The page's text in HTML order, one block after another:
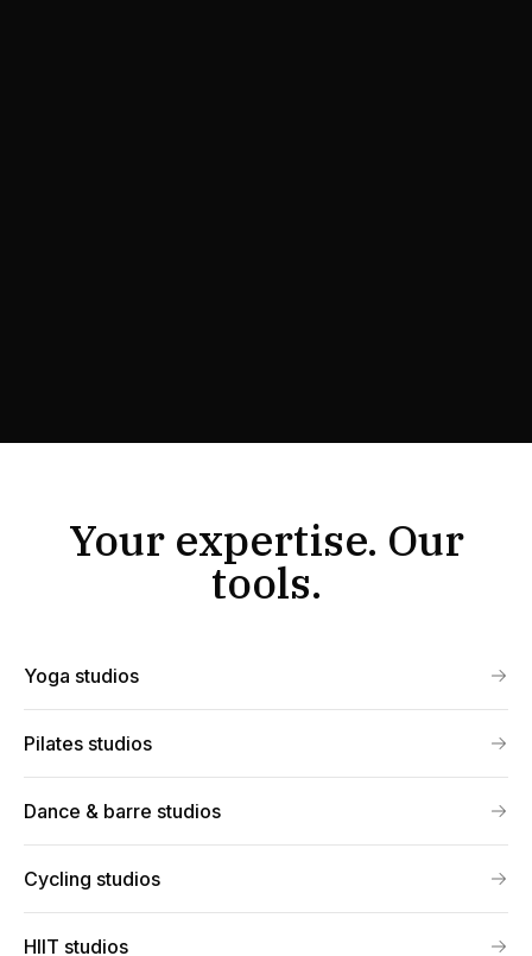
Your expertise. Our
tools.
Yoga studios
Pilates studios
Dance & barre studios
Cycling studios
HIIT studios